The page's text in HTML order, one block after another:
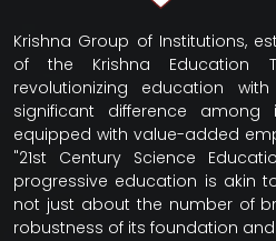
Krishna Group of Institutions,
of the Krishna Education
revolutionizing education
significant difference among
equipped with value-added
"21st Century Science
progressive education is akin
not just about the number of
robustness of its foundation